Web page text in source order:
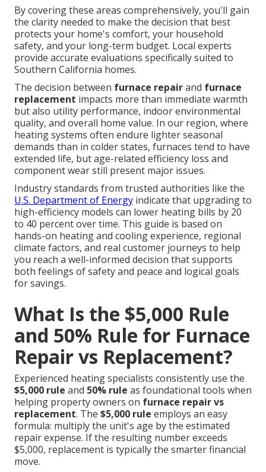
By covering these areas comprehensively, you'll gain
the clarity needed to make the decision that best
protects your home's comfort, your household
safety, and your long-term budget. Local experts
provide accurate evaluations specifically suited to
Southern California homes.
The decision between furnace repairand furnace
replacement impacts more than immediate warmth
but also utility performance, indoor environmental
quality, and overall home value. In our region, where
heating systems often endure lighter seasonal
demands than in colder states, furnaces tend to have
extended life, but age-related efficiency loss and
component wear still present major issues.
Industry standards from trusted authorities like the
U.S. Department of Energy indicate that upgrading to
high-efficiency models can lower heating bills by 20
to 40 percent over time. This guide is based on
hands-on heating and cooling experience, regional
climate factors, and real customer journeys to help
you reach a well-informed decision that supports
both feelings of safety and peace and logical goals
for savings.
What Is the $5,000 Rule
and 50% Rule for Furnace
Repair vs Replacement?
Experienced heating specialists consistently use the
$5,000 rule and 50% rule as foundational tools when
helping property owners on furnace repair vs
replacement. The $5,000 rule employs an easy
formula: multiply the unit's age by the estimated
repair expense. If the resulting number exceeds
$5,000, replacement is typically the smarter financial
move.